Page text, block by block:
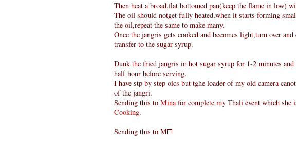
Then heat a broad,flat bottomed pan(keep the flame in low)
The oil should notget fully heated,when it starts forming
the oil,repeat the same to make many.
Once the jangris gets cooked and becomes light,turn over
transfer to the sugar syrup.
Dunk the fried jangris in hot sugar syrup for 1-2 minutes
half hour before serving.
I have stp by step oics but tghe loader of my old camera
of the jangri.
Sending this to Minafor complete my Thali event which
Cooking.
Sending this to M